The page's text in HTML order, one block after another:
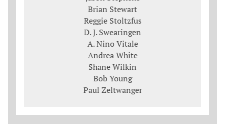
Brian Stewart
Reggie Stoltzfus
D. J. Swearingen
A. Nino Vitale
Andrea White
Shane Wilkin
Bob Young
Paul Zeltwanger